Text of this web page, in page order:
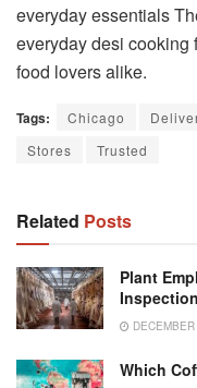
everyday essentials
everyday desi cooking
food lovers alike.
Tags: Chicago
Stores
Trusted
Related Posts
Plant
Which